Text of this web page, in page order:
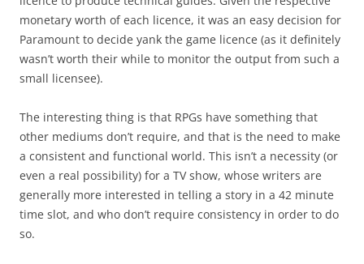
monetary worth of each licence, it was an easy decision for
Paramount to decide yank the game licence (as it definitely
wasn’t worth their while to monitor the output from such a
small licensee).
The interesting thing is that RPGs have something that
other mediums don’t require, and that is the need to make
a consistent and functional world. This isn’t a necessity (or
even a real possibility) for a TV show, whose writers are
generally more interested in telling a story in a 42 minute
time slot, and who don’t require consistency in order to do
so.